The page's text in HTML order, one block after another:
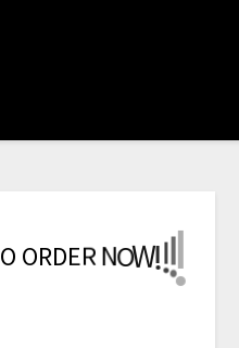
O ORDERNOW!!!